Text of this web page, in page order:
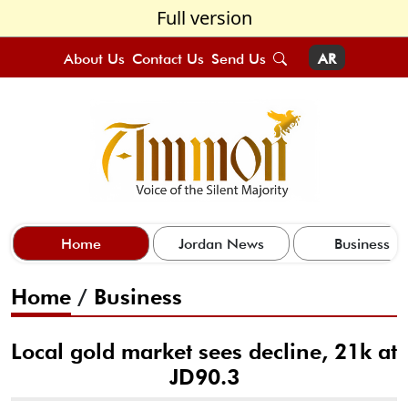
Full version
About Us Contact Us Send Us AR
Home Jordan News Business
Home / Business
Local gold market sees decline, 21k at
JD90.3